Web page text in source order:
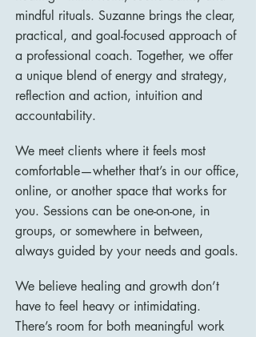
mindful rituals. Suzanne brings the clear,
practical, and goal-focused approach of
a professional coach. Together, we offer
a unique blend of energy and strategy,
reflection and action, intuition and
accountability.
We meet clients where it feels most
comfortable—whether that’s in our office,
online, or another space that works for
you. Sessions can be one-on-one, in
groups, or somewhere in between,
always guided by your needs and goals.
We believe healing and growth don’t
have to feel heavy or intimidating.
There’s room for both meaningful work